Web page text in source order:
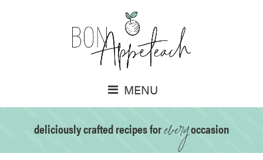
MENU
deliciously crafted recipes foreveryoccasion